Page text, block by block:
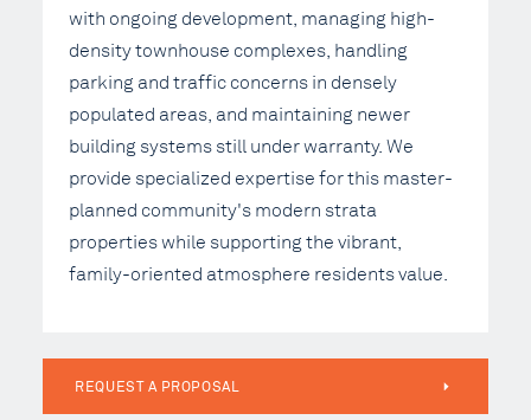
with ongoing development, managing high-
density townhouse complexes, handling
parking and traffic concerns in densely
populated areas, and maintaining newer
building systems still under warranty. We
provide specialized expertise for this master-
planned community's modern strata
properties while supporting the vibrant,
family-oriented atmosphere residents value.
REQUEST A PROPOSAL